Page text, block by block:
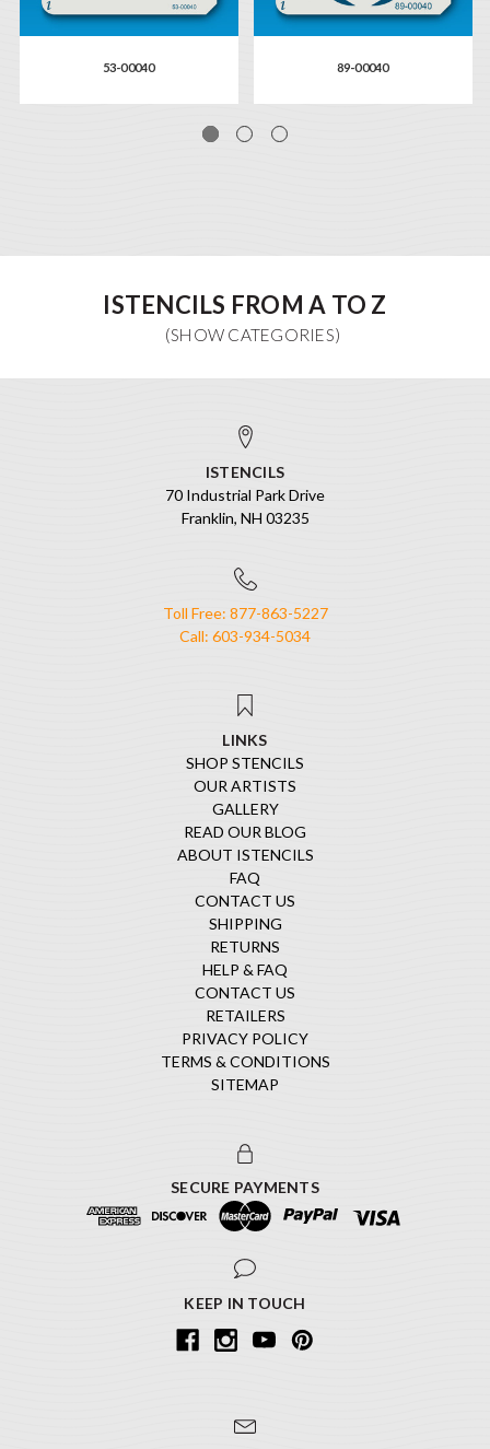
53-00040 89-00040
ISTENCILS FROM A TO Z
ISTENCILS
70 Industrial Park Drive
Franklin, NH 03235
Toll Free: 877-863-5227
Call: 603-934-5034
LINKS
SHOP STENCILS
OUR ARTISTS
GALLERY
READ OUR BLOG
ABOUT ISTENCILS
FAQ
CONTACT US
SHIPPING
RETURNS
HELP & FAQ
CONTACT US
RETAILERS
PRIVACY POLICY
TERMS & CONDITIONS
SITEMAP
SECURE PAYMENTS
KEEP IN TOUCH